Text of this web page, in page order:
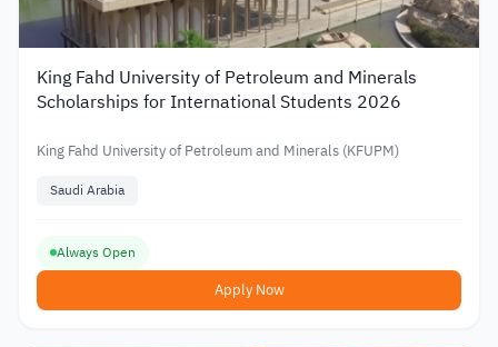
King Fahd University of Petroleum and Minerals
Scholarships for International Students 2026
King Fahd University of Petroleum and Minerals (KFUPM)
Saudi Arabia
Always Open
Apply Now